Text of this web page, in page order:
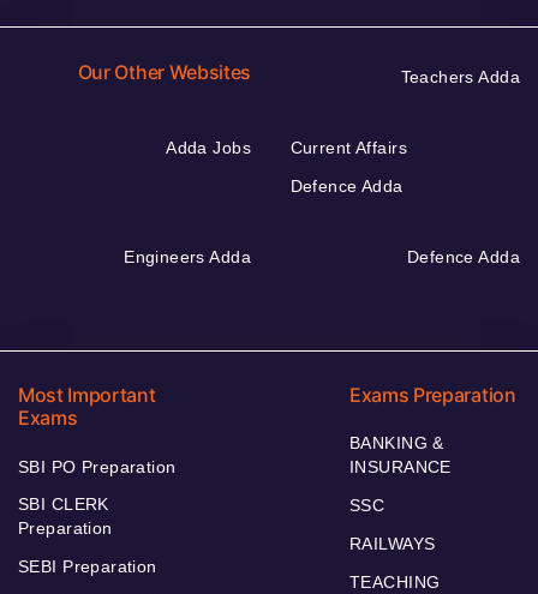
Our Other Websites Teachers Adda
Adda Jobs
Current Affairs
Defence Adda
Engineers Adda Defence Adda
Most Important
Exams
SBI PO Preparation
SBI CLERK
Preparation
SEBI Preparation
Exams Preparation
BANKING &
INSURANCE
SSC
RAILWAYS
TEACHING